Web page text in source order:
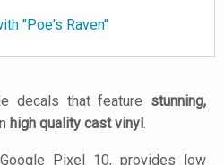
"Poe's Raven"
decals that feature stunning,
high quality cast vinyl.
Pixel 10, provides low